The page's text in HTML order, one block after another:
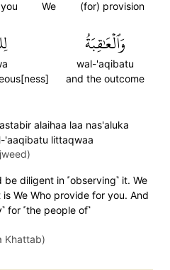
(for) provision
We
وَٱلۡعَٰقِبَةُ
wal-'aqibatu
and the outcome
alaihaa laa nas'aluka
'aaqibatu littaqwaa
diligent in ˹observing˺ it. We
We Who provide for you. And
for ˹the people of˺
Khattab)